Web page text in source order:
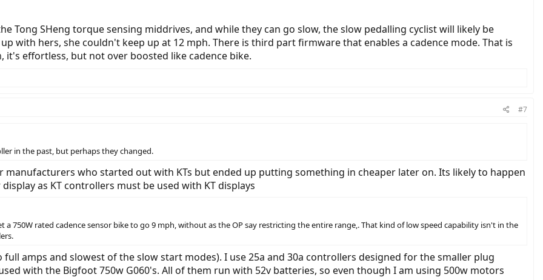
Tong SHeng torque sensing middrives, and while they can go slow, the slow pedalling cyclist will likely be
with hers, she couldn't keep up at 12 mph. There is third part firmware that enables a cadence mode. That is
it's effortless, but not over boosted like cadence bike.
#7
in the past, but perhaps they changed.
manufacturers who started out with KTs but ended up putting something in cheaper later on. Its likely to happen
as KT controllers must be used with KT displays
a 750W rated cadence sensor bike to go 9 mph, without as the OP say restricting the entire range,. That kind of low speed capability isn't in the
full amps and slowest of the slow start modes). I use 25a and 30a controllers designed for the smaller plug
with the Bigfoot 750w G060's. All of them run with 52v batteries, so even though I am using 500w motors